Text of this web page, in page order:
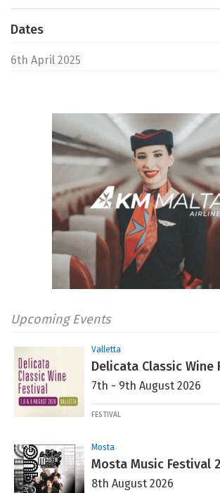
Dates
6th April 2025
Upcoming Events
Valletta
Delicata Classic Wine
7th - 9th August 2026
FESTIVAL
Mosta
Mosta Music Festival
8th August 2026